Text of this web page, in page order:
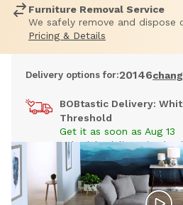
Furniture Removal Service
We safely remove and dispose
Pricing & Details
Delivery options for:20146
BOBtastic Delivery:
Threshold
Get it as soon as Aug 13
Schedule delivery in
Free Ship to Store:
Pick up in 7 to 14 days
Timing may vary by store